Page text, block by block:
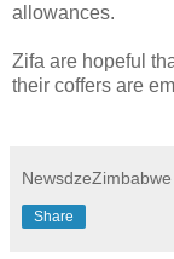
allowances.
Zifa are hopeful
their coffers are
NewsdzeZimbabwe
Share